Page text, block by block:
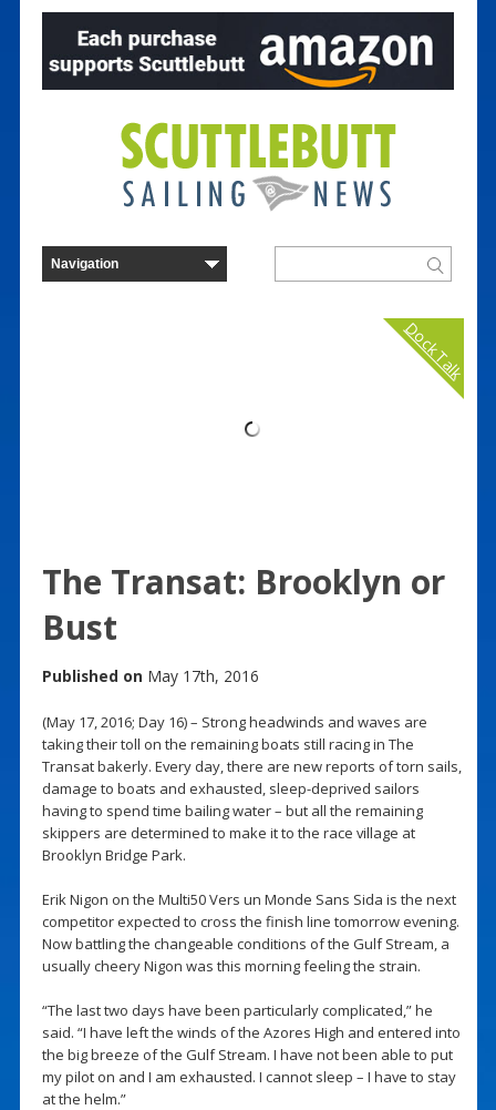
Dock Talk
The Transat: Brooklyn or
Bust
Published on May 17th, 2016
(May 17, 2016; Day 16) – Strong headwinds and waves are
taking their toll on the remaining boats still racing in The
Transat bakerly. Every day, there are new reports of torn sails,
damage to boats and exhausted, sleep-deprived sailors
having to spend time bailing water – but all the remaining
skippers are determined to make it to the race village at
Brooklyn Bridge Park.
Erik Nigon on the Multi50 Vers un Monde Sans Sida is the next
competitor expected to cross the finish line tomorrow evening.
Now battling the changeable conditions of the Gulf Stream, a
usually cheery Nigon was this morning feeling the strain.
“The last two days have been particularly complicated,” he
said. “I have left the winds of the Azores High and entered into
the big breeze of the Gulf Stream. I have not been able to put
my pilot on and I am exhausted. I cannot sleep – I have to stay
at the helm.”